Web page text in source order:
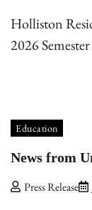
Holliston
2026
Education
News from
Press Release